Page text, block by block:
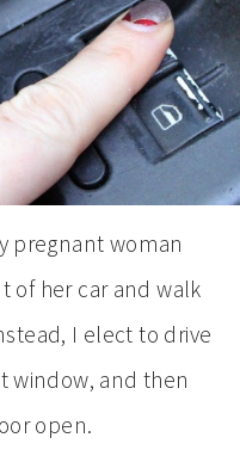
pregnant woman
of her car and walk
I elect to drive
window, and then
open.